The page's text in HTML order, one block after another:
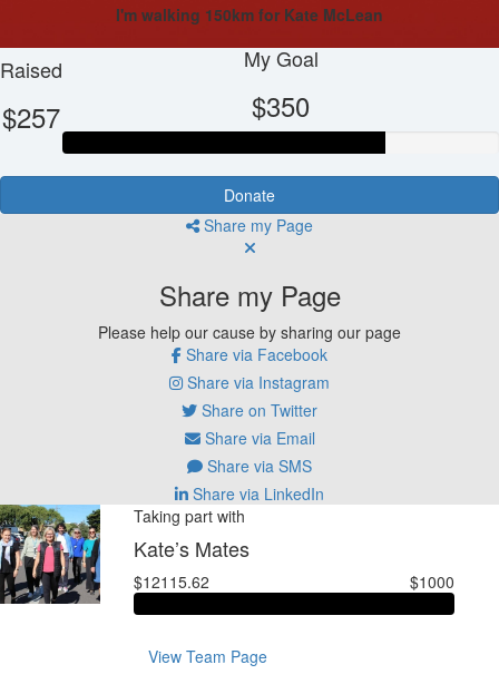
I'm walking 150km for Kate McLean
Raised
$257
My Goal
$350
Donate
Share my Page
Share my Page
Please help our cause by sharing our page
Share via Facebook
Share via Instagram
Share on Twitter
Share via Email
Share via SMS
Share via LinkedIn
Taking part with
Kate’s Mates
$12115.62 $1000
View Team Page